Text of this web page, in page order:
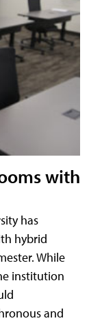
with
has
hybrid
While
institution
and